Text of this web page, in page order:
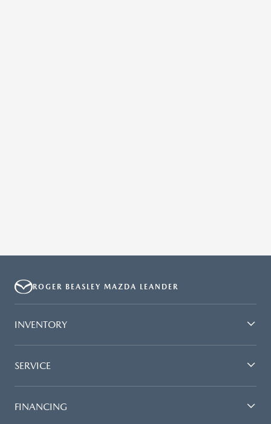
ROGER BEASLEY MAZDA LEANDER
INVENTORY
SERVICE
FINANCING